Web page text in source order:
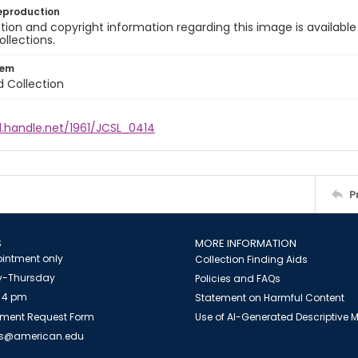
and copyright information regarding this image is
Collection
1961/JCSL_0414
only
Thursday
pm
Request Form
MORE INFORMATION
Collection Finding Aids
Policies and FAQs
Statement on Harmful Content
Use of AI-Generated Descriptive